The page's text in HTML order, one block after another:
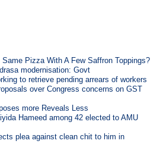
Pizza With A Few Saffron Toppings?
modernisation: Govt
to retrieve pending arrears of workers
over Congress concerns on GST
more Reveals Less
Hameed among 42 elected to AMU
plea against clean chit to him in